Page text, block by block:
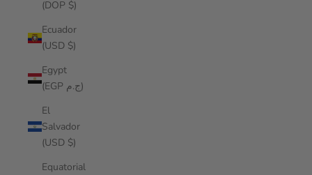
(DOP $)
Ecuador
(USD $)
Egypt
(EGP ج.م)
El
Salvador
(USD $)
Equatorial